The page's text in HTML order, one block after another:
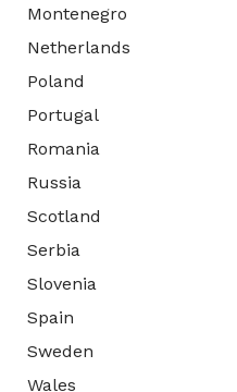
Montenegro
Netherlands
Poland
Portugal
Romania
Russia
Scotland
Serbia
Slovenia
Spain
Sweden
Wales